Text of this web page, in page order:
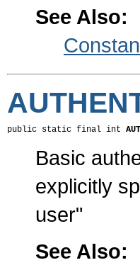
See Also:
public static final int
Basic
explicitly
user"
See Also: